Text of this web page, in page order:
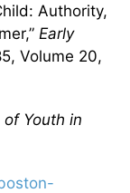
Authority,
Early
Volume 20,
Youth in